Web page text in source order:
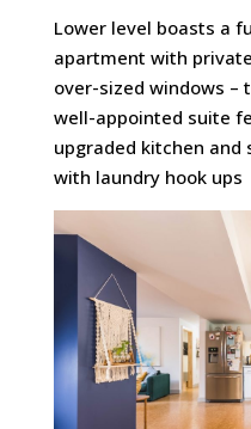
Lower level boasts a
apartment with
over-sized windows –
well-appointed suite
upgraded kitchen and
with laundry hook ups